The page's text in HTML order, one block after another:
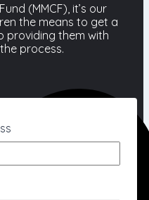
(MMCF), it’s our
the means to get a
providing them with
process.